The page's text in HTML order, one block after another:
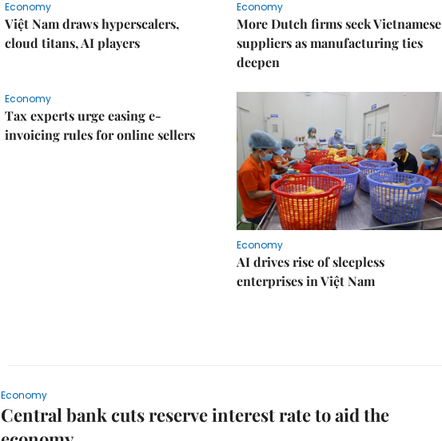
Economy
Việt Nam draws hyperscalers,
cloud titans, AI players
Economy
More Dutch firms seek Vietnamese
suppliers as manufacturing ties
deepen
Economy
Tax experts urge easing e-
invoicing rules for online sellers
Economy
AI drives rise of sleepless
enterprises in Việt Nam
Economy
Central bank cuts reserve interest rate to aid the